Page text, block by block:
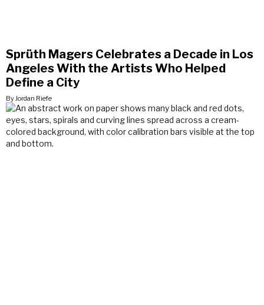
Sprüth Magers Celebrates a Decade in Los
Angeles With the Artists Who Helped
Define a City
By Jordan Riefe